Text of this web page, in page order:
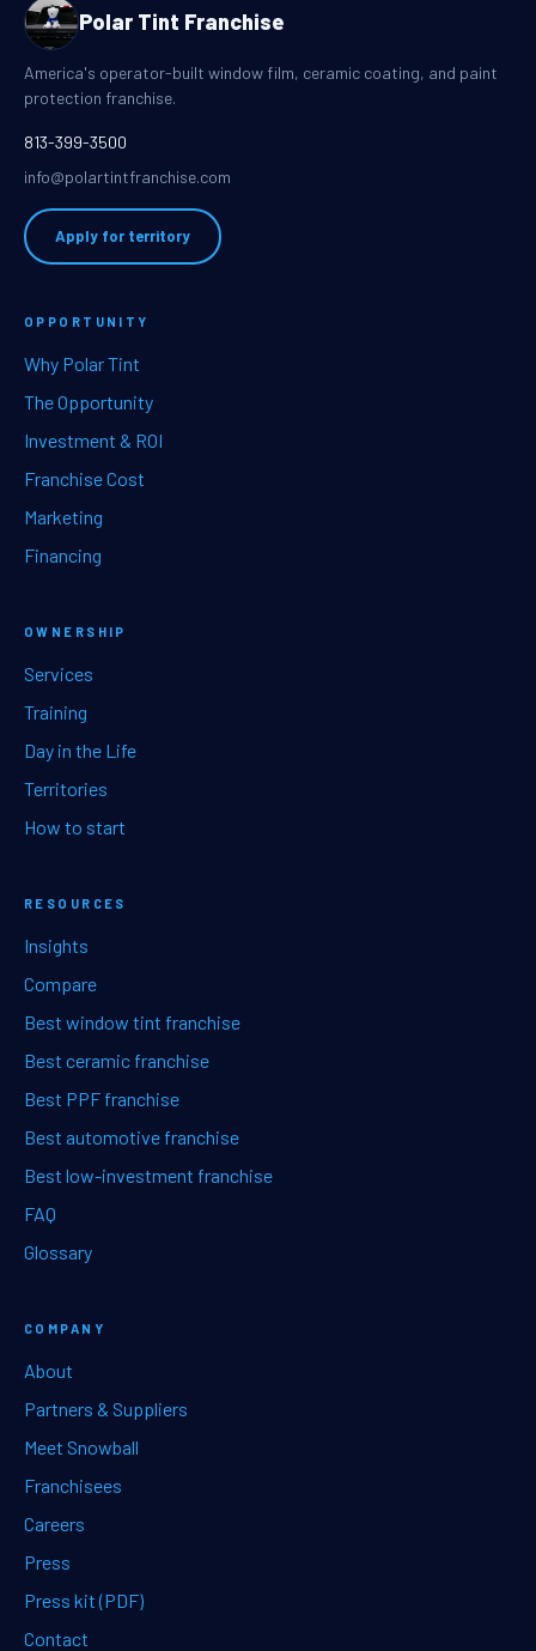
Polar Tint Franchise
America's operator-built window film, ceramic coating, and paint
protection franchise.
813-399-3500
info@polartintfranchise.com
Apply for territory
OPPORTUNITY
Why Polar Tint
The Opportunity
Investment & ROI
Franchise Cost
Marketing
Financing
OWNERSHIP
Services
Training
Day in the Life
Territories
How to start
RESOURCES
Insights
Compare
Best window tint franchise
Best ceramic franchise
Best PPF franchise
Best automotive franchise
Best low-investment franchise
FAQ
Glossary
COMPANY
About
Partners & Suppliers
Meet Snowball
Franchisees
Careers
Press
Press kit (PDF)
Contact